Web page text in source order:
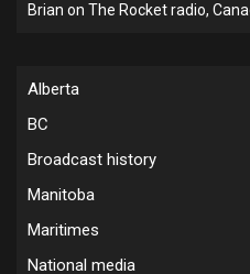
Brian on The Rocket radio,
Alberta
BC
Broadcast history
Manitoba
Maritimes
National media